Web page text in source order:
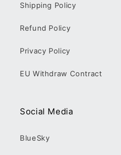
Shipping Policy
Refund Policy
Privacy Policy
EU Withdraw Contract
Social Media
BlueSky